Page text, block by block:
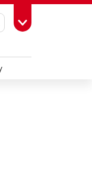
Toggle Toolbox